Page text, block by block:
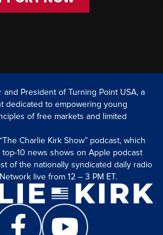
President of Turning Point USA, a
dedicated to empowering young
of free markets and limited
Charlie Kirk Show” podcast, which
10 news shows on Apple podcast
of the nationally syndicated daily radio
live from 12 – 3 PM ET.